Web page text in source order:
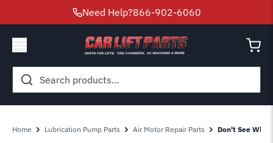
Need Help?866-902-6060
Search
for:
Home Lubrication Pump Parts Air Motor Repair Parts Don't See